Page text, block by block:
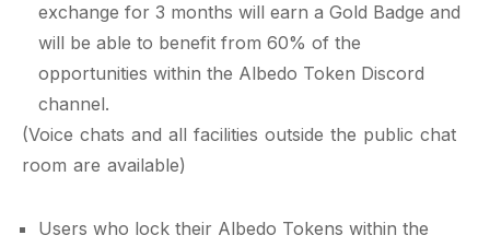
exchange for 3 months will earn a Gold Badge and
will be able to benefit from 60% of the
opportunities within the Albedo Token Discord
channel.
(Voice chats and all facilities outside the public chat
room are available)
Users who lock their Albedo Tokens within the